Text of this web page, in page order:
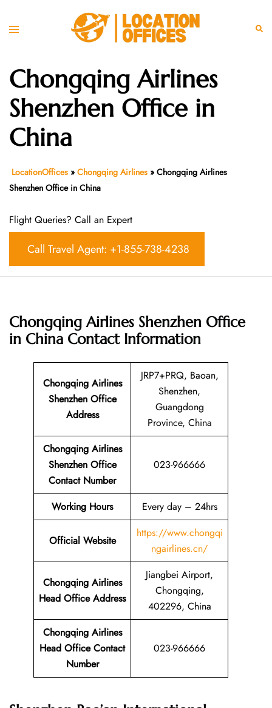
Toggle
Chongqing Airlines
Shenzhen Office in
China
LocationOffices » Chongqing Airlines » Chongqing Airlines
Shenzhen Office in China
Flight Queries? Call an Expert
Call Travel Agent: +1-855-738-4238
Chongqing Airlines Shenzhen Office
in China Contact Information
Chongqing Airlines
Shenzhen Office
Address
JRP7+PRQ, Baoan,
Shenzhen,
Guangdong
Province, China
Chongqing Airlines
Shenzhen Office
Contact Number
023-966666
Working Hours Every day – 24hrs
Official Website
https://www.chongqi
ngairlines.cn/
Chongqing Airlines
Head Office Address
Jiangbei Airport,
Chongqing,
402296, China
Chongqing Airlines
Head Office Contact
Number
023-966666